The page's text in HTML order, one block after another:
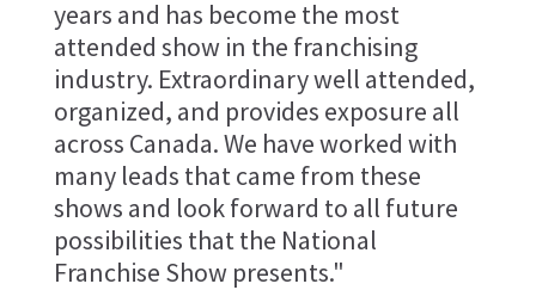
years and has become the most
attended show in the franchising
industry. Extraordinary well attended,
organized, and provides exposure all
across Canada. We have worked with
many leads that came from these
shows and look forward to all future
possibilities that the National
Franchise Show presents."